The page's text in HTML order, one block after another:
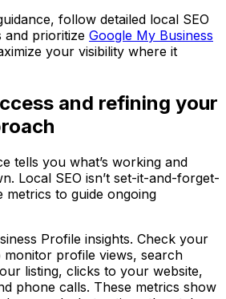
follow detailed local SEO
and prioritize Google My Business
your visibility where it
and refining your
tells you what’s working and
Local SEO isn’t set-it-and-forget-
metrics to guide ongoing
Profile insights. Check your
profile views, search
listing, clicks to your website,
phone calls. These metrics show